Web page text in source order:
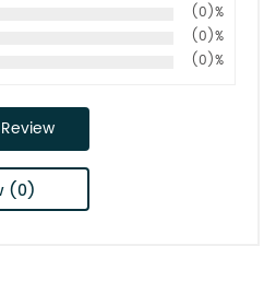
(0)%
(0)%
(0)%
(0)